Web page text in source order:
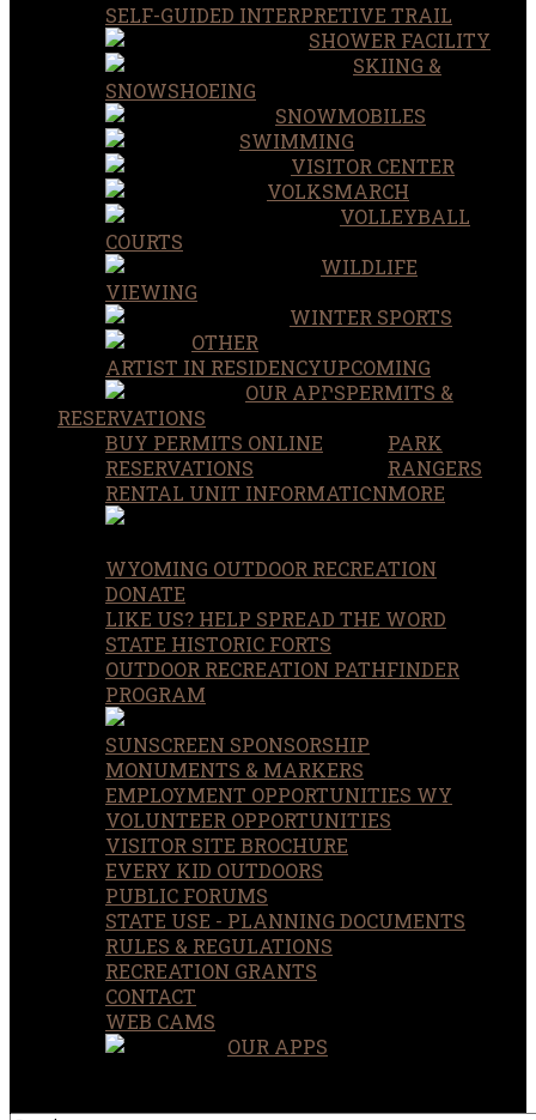
SELF-GUIDED INTERPRETIVE TRAIL
SHOWER FACILITY
SKIING &
SNOWSHOEING
SNOWMOBILES
SWIMMING
VISITOR CENTER
VOLKSMARCH
VOLLEYBALL
COURTS
WILDLIFE
VIEWING
WINTER SPORTS
OTHER
UPCOMING
ARTIST IN RESIDENCY
OUR APPSPERMITS &
RESERVATIONS
BUY PERMITS ONLINE
RESERVATIONS
RENTAL UNIT INFORMATION
PARK
RANGERS
MORE
WYOMING OUTDOOR RECREATION
DONATE
LIKE US? HELP SPREAD THE WORD
STATE HISTORIC FORTS
OUTDOOR RECREATION PATHFINDER
PROGRAM
SUNSCREEN SPONSORSHIP
MONUMENTS & MARKERS
EMPLOYMENT OPPORTUNITIES WY
VOLUNTEER OPPORTUNITIES
VISITOR SITE BROCHURE
EVERY KID OUTDOORS
PUBLIC FORUMS
STATE USE - PLANNING DOCUMENTS
RULES & REGULATIONS
RECREATION GRANTS
CONTACT
WEB CAMS
OUR APPS